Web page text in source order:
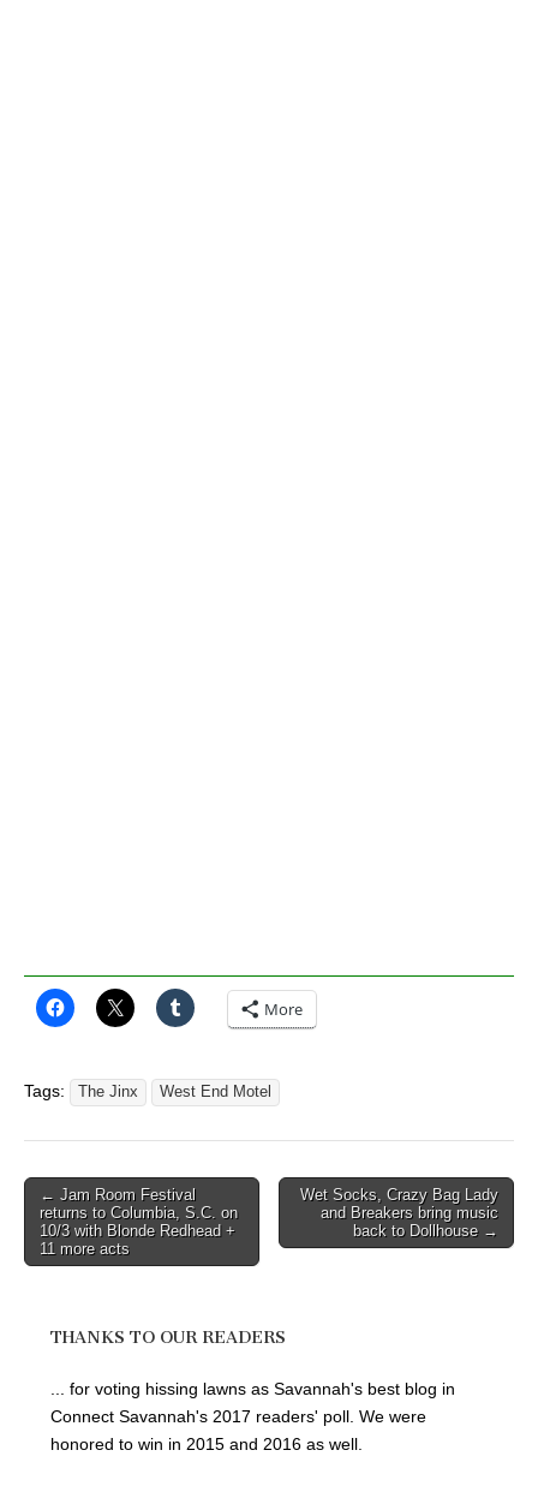
More
Tags: The Jinx West End Motel
Post
navigation
← Jam Room Festival
returns to Columbia, S.C. on
10/3 with Blonde Redhead +
11 more acts
Wet Socks, Crazy Bag Lady
and Breakers bring music
back to Dollhouse →
THANKS TO OUR READERS
... for voting hissing lawns as Savannah's best blog in
Connect Savannah's 2017 readers' poll. We were
honored to win in 2015 and 2016 as well.